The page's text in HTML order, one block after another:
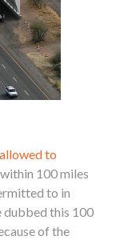
to
100 miles
to in
dubbed this 100
of the